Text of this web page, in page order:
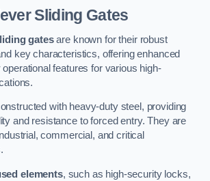
Sliding Gates
gatesare known for their robust
key characteristics, offering enhanced
features for various high-
with heavy-duty steel, providing
and resistance to forced entry. They are
commercial, and critical
elements, such as high-security locks,